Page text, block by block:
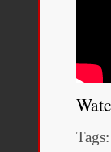
Tags: